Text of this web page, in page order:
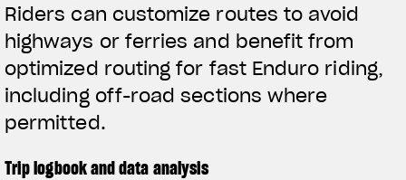
Riders can customize routes to avoid
highways or ferries and benefit from
optimized routing for fast Enduro riding,
including off-road sections where
permitted.
Trip logbook and data analysis